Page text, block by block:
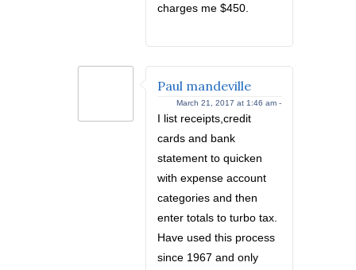
charges me $450.
Paul mandeville
March 21, 2017 at 1:46 am -
I list receipts,credit
cards and bank
statement to quicken
with expense account
categories and then
enter totals to turbo tax.
Have used this process
since 1967 and only